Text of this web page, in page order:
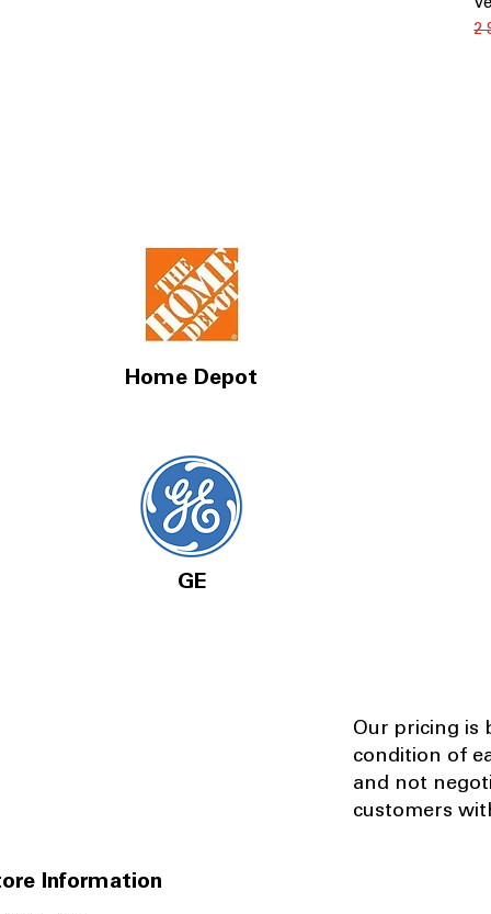
2
Home Depot
GE
Our pricing is
condition of
and not
customers
Information